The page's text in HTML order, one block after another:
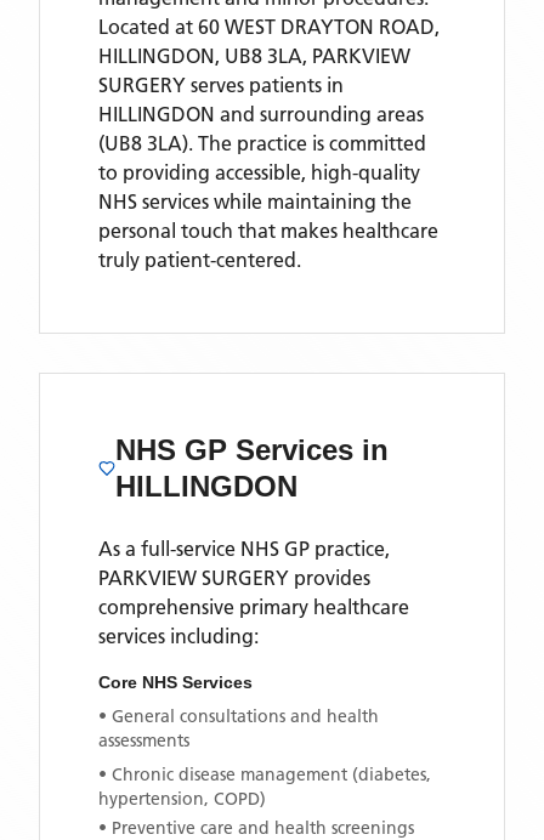
Located at 60 WEST DRAYTON ROAD,
HILLINGDON, UB8 3LA, PARKVIEW
SURGERY serves patients in
HILLINGDON and surrounding areas
(UB8 3LA). The practice is committed
to providing accessible, high-quality
NHS services while maintaining the
personal touch that makes healthcare
truly patient-centered.
NHS GP Services in
HILLINGDON
As a full-service NHS GP practice,
PARKVIEW SURGERY provides
comprehensive primary healthcare
services including:
Core NHS Services
• General consultations and health
assessments
• Chronic disease management (diabetes,
hypertension, COPD)
• Preventive care and health screenings